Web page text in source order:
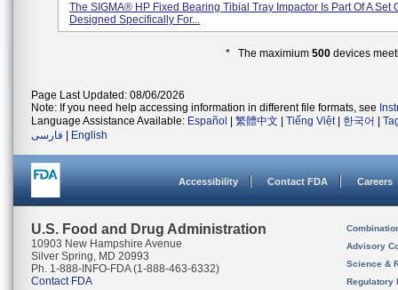
The SIGMA® HP Fixed Bearing Tibial Tray Impactor Is Part Of A Set
Designed Specifically For...
* The maximium500 devices
Page Last Updated: 08/06/2026
Note: If you need help accessing information in different file formats, see
Language Assistance Available: Español 繁體中文 Tiếng Việt| 한국어
فارسی
English
Accessibility Contact FDA Careers
U.S. Food and Drug Administration
10903 New Hampshire Avenue
Silver Spring, MD 20993
Ph. 1-888-INFO-FDA (1-888-463-6332)
Contact FDA
Advisory
Science &
Regulatory